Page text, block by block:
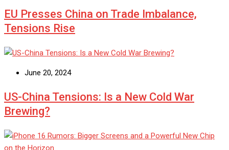
EU Presses China on Trade Imbalance,
Tensions Rise
June 20, 2024
US-China Tensions: Is a New Cold War
Brewing?